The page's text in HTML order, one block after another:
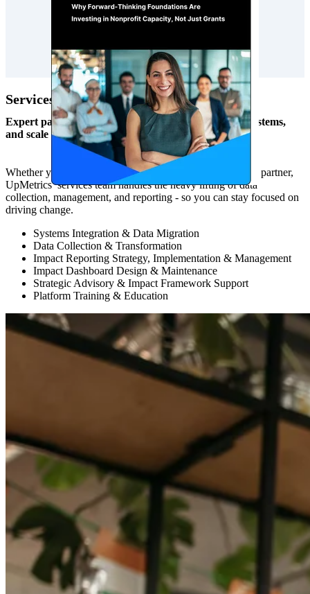
Services
Expert partnership to increase capacity, strengthen systems,
and scale impact.
Whether you need one-time project support or an ongoing partner,
UpMetrics’ services team handles the heavy lifting of data
collection, management, and reporting - so you can stay focused on
driving change.
Systems Integration & Data Migration
Data Collection & Transformation
Impact Reporting Strategy, Implementation & Management
Impact Dashboard Design & Maintenance
Strategic Advisory & Impact Framework Support
Platform Training & Education